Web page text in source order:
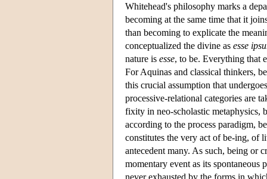
Whitehead's philosophy marks a
becoming at the same time that it
than becoming to explicate the
conceptualized the divine as esse
nature is esse, to be. Everything that
For Aquinas and classical thinkers,
this crucial assumption that
processive-relational categories are
fixity in neo-scholastic metaphysics,
according to the process paradigm,
constitutes the very act of be-ing, of
antecedent many. As such, being or
momentary event as its spontaneous
never exhausted by the forms in